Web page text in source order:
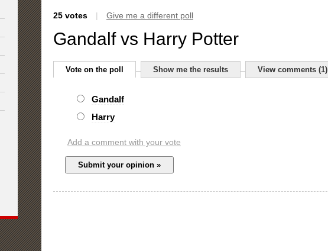
25 votes | Give me a different poll
Gandalf vs Harry Potter
Vote on the poll Show me the results View comments (1)
Gandalf
Harry
Add a comment with your vote